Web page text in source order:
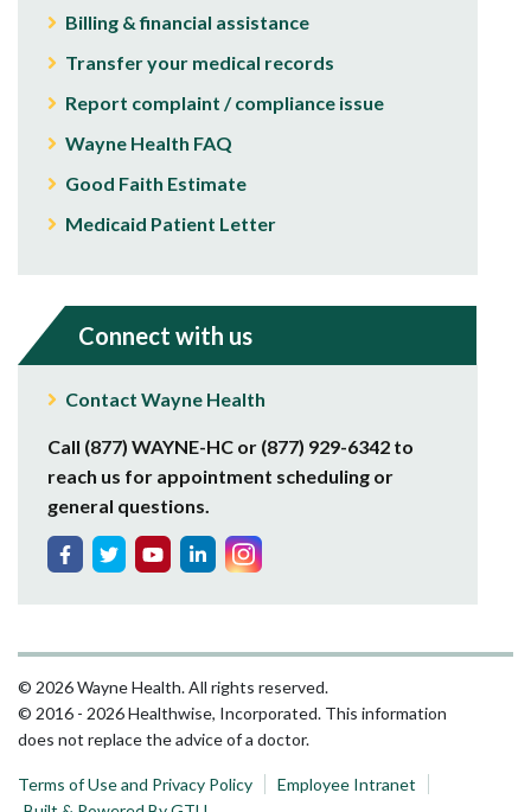
Billing & financial assistance
Transfer your medical records
Report complaint / compliance issue
Wayne Health FAQ
Good Faith Estimate
Medicaid Patient Letter
Connect with us
Contact Wayne Health
Call (877) WAYNE-HC or (877) 929-6342 to
reach us for appointment scheduling or
general questions.
© 2026 Wayne Health. All rights reserved.
© 2016 - 2026 Healthwise, Incorporated. This information
does not replace the advice of a doctor.
Terms of Use and Privacy Policy
Employee Intranet